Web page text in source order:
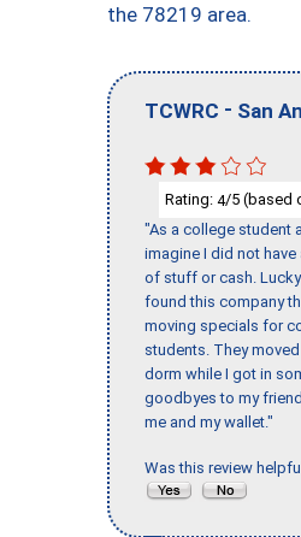
the 78219 area.
TCWRC - San
Rating: 4/5 (based
"As a college student
imagine I did not have
of stuff or cash.
found this company
moving specials for
students. They
dorm while I got in
goodbyes to my
me and my wallet."
Was this review